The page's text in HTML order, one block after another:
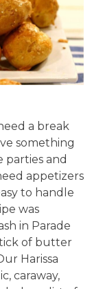
a break
something
parties and
appetizers
to handle
was
in Parade
of butter
Harissa
caraway,